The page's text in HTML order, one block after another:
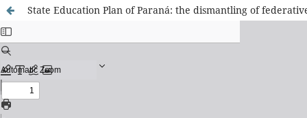
State Education Plan of Paraná: the dismantling of